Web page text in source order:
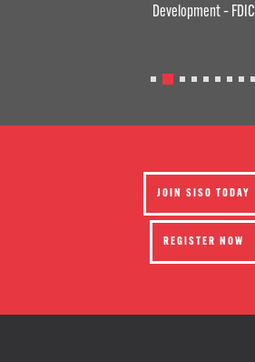
Development – FDIC
JOIN SISO TODAY
REGISTER NOW